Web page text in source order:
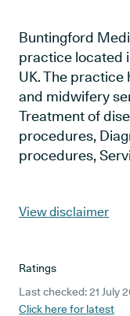
Buntingford
practice located
UK. The
and midwifery
Treatment of
procedures,
procedures,
View disclaimer
Ratings
Last checked: 21 July
Click here for latest